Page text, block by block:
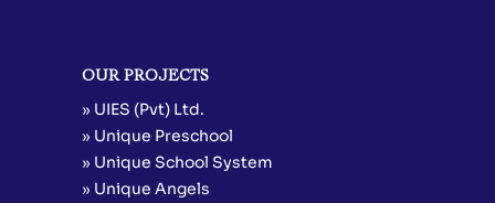
OUR PROJECTS
» UIES (Pvt) Ltd.
» Unique Preschool
» Unique School System
» Unique Angels